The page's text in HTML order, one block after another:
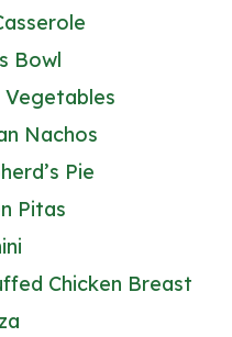
Bowl
Vegetables
Nachos
Pie
Pitas
Chicken Breast